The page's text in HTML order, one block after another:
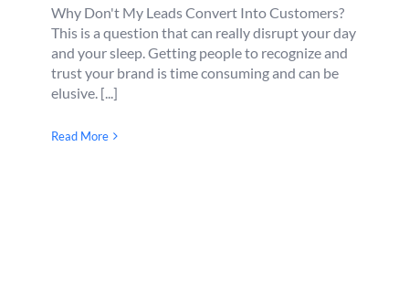
Why Don't My Leads Convert Into Customers?
This is a question that can really disrupt your day
and your sleep. Getting people to recognize and
trust your brand is time consuming and can be
elusive. [...]
Read More